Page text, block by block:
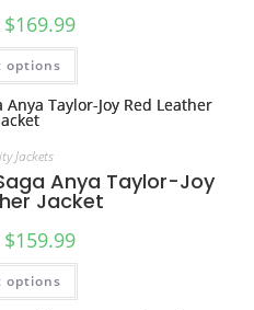
$169.99
options
Jackets
Anya Taylor-Joy
Jacket
$159.99
options